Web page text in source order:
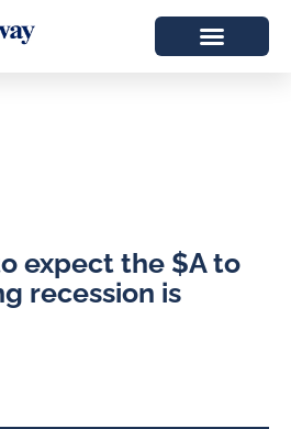
expect the $A to
recession is